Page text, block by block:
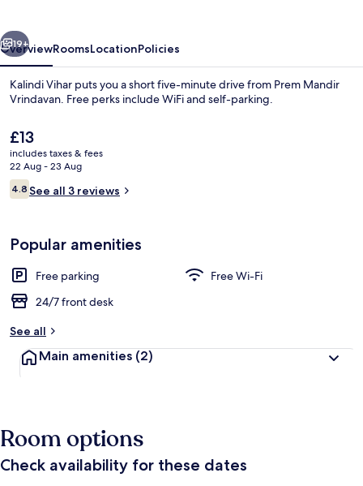
Next
19+
OverviewRoomsLocationPolicies
Kalindi Vihar puts you a short five-minute drive from Prem Mandir
Vrindavan. Free perks include WiFi and self-parking.
The
current
price
is
£13
£13
includes taxes & fees
22 Aug - 23 Aug
Reviews
4.84.8 out of 10
See all 3 reviews
Popular amenities
Free parking
Free Wi-Fi
24/7 front desk
See all
Main amenities (2)
Room options
Check availability for these dates